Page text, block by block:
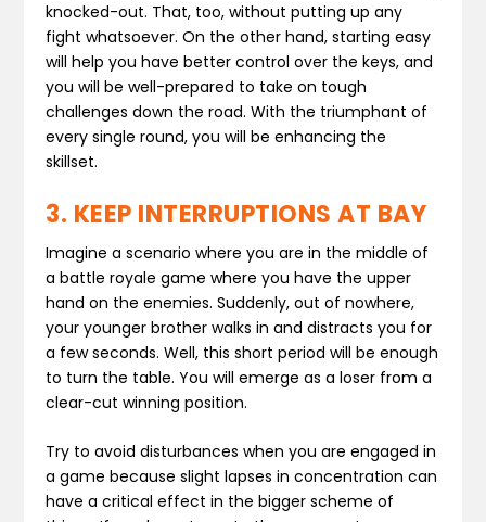
knocked-out. That, too, without putting up any
fight whatsoever. On the other hand, starting easy
will help you have better control over the keys, and
you will be well-prepared to take on tough
challenges down the road. With the triumphant of
every single round, you will be enhancing the
skillset.
3. KEEP INTERRUPTIONS AT BAY
Imagine a scenario where you are in the middle of
a battle royale game where you have the upper
hand on the enemies. Suddenly, out of nowhere,
your younger brother walks in and distracts you for
a few seconds. Well, this short period will be enough
to turn the table. You will emerge as a loser from a
clear-cut winning position.
Try to avoid disturbances when you are engaged in
a game because slight lapses in concentration can
have a critical effect in the bigger scheme of